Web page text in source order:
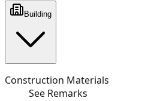
Building
Construction Materials
See Remarks